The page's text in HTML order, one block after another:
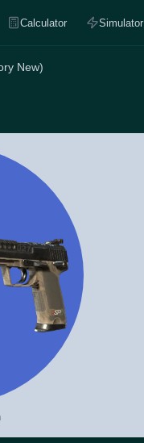
Calculator Simulator
New)